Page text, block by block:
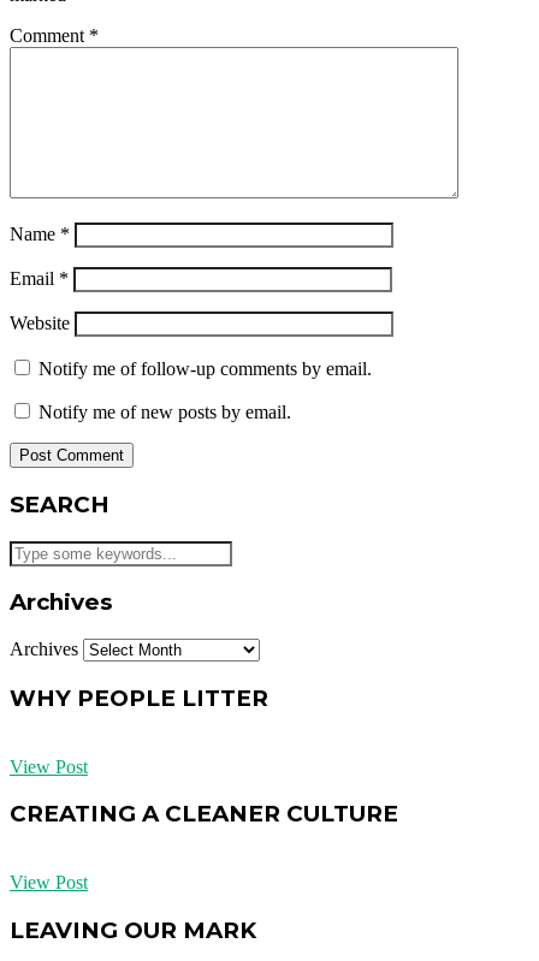
Comment *
Name *
Email *
Website
Notify me of follow-up comments by email.
Notify me of new posts by email.
SEARCH
Archives
Archives
WHY PEOPLE LITTER
View Post
CREATING A CLEANER CULTURE
View Post
LEAVING OUR MARK